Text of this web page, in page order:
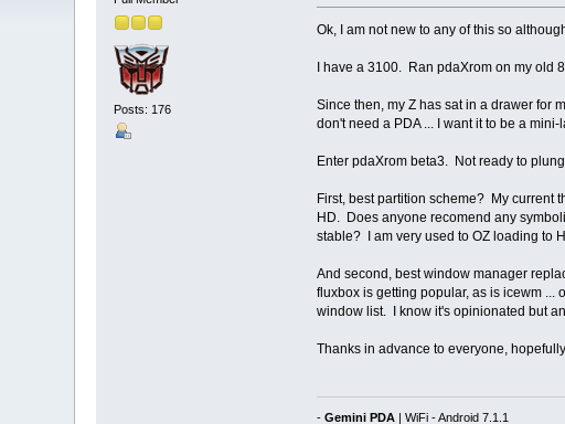
Posts: 176
Ok, I am not new to any of this so
I have a 3100. Ran pdaXrom on my old
Since then, my Z has sat in a drawer for
don't need a PDA ... I want it to be a
Enter pdaXrom beta3. Not ready to
First, best partition scheme? My current
HD. Does anyone recomend any
stable? I am very used to OZ loading to
And second, best window manager
fluxbox is getting popular, as is icewm
window list. I know it's opinionated but
Thanks in advance to everyone,
- Gemini PDA| WiFi - Android 7.1.1